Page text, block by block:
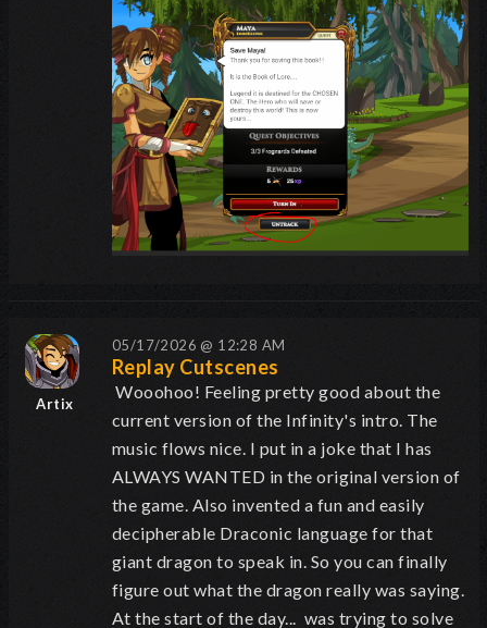
Artix
05/17/2026 @ 12:28 AM
Replay Cutscenes
Wooohoo! Feeling pretty good about the
current version of the Infinity's intro. The
music flows nice. I put in a joke that I has
ALWAYS WANTED in the original version of
the game. Also invented a fun and easily
decipherable Draconic language for that
giant dragon to speak in. So you can finally
figure out what the dragon really was saying.
At the start of the day... was trying to solve